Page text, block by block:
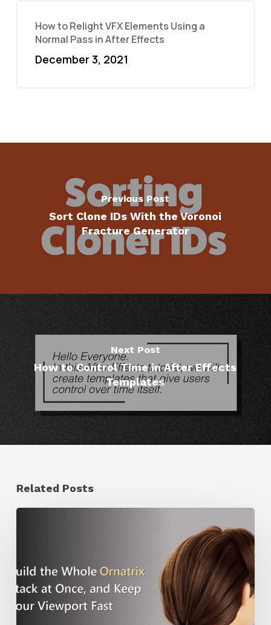
How to Relight VFX Elements Using a
Normal Pass in After Effects
December 3, 2021
Previous Post
Sort Clone IDs With the Voronoi
Fracture Generator
Next Post
How to Control Time in After Effects
Templates
Related Posts
a
Workflow